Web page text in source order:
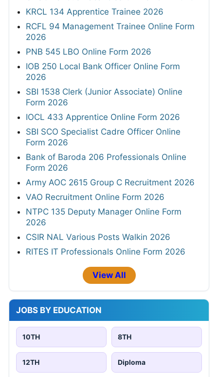
KRCL 134 Apprentice Trainee 2026
RCFL 94 Management Trainee Online Form
2026
PNB 545 LBO Online Form 2026
IOB 250 Local Bank Officer Online Form
2026
SBI 1538 Clerk (Junior Associate) Online
Form 2026
IOCL 433 Apprentice Online Form 2026
SBI SCO Specialist Cadre Officer Online
Form 2026
Bank of Baroda 206 Professionals Online
Form 2026
Army AOC 2615 Group C Recruitment 2026
VAO Recruitment Online Form 2026
NTPC 135 Deputy Manager Online Form
2026
CSIR NAL Various Posts Walkin 2026
RITES IT Professionals Online Form 2026
View All
JOBS BY EDUCATION
10TH 8TH
12TH Diploma